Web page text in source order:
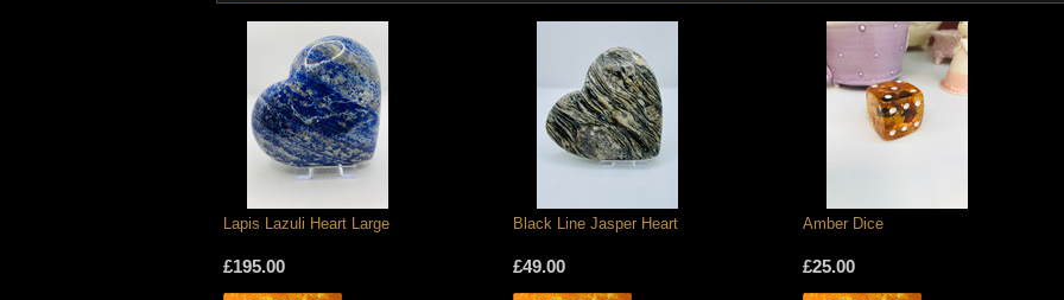
Lapis Lazuli Heart Large
£195.00
Black Line Jasper Heart
£49.00
Amber Dice
£25.00